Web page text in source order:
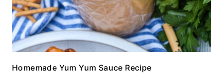
Homemade Yum Yum Sauce Recipe